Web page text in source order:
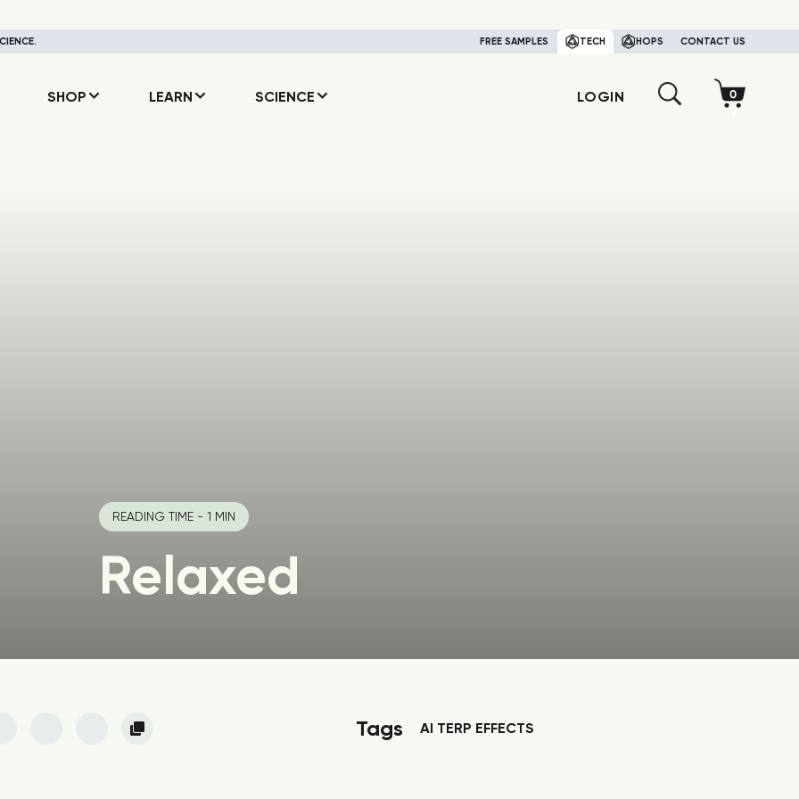
FREE SAMPLES TECH HOPS CONTACT US
SHOP LEARN SCIENCE LOGIN
READING TIME - 1 MIN
Relaxed
Tags AI TERP EFFECTS